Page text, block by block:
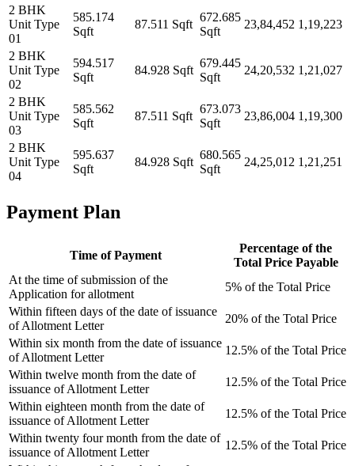
2 BHK
Unit Type
01
585.174
Sqft
87.511 Sqft
672.685
Sqft
23,84,452 1,19,223
2 BHK
Unit Type
02
594.517
Sqft
84.928 Sqft
679.445
Sqft
24,20,532 1,21,027
2 BHK
Unit Type
03
585.562
Sqft
87.511 Sqft
673.073
Sqft
23,86,004 1,19,300
2 BHK
Unit Type
04
595.637
Sqft
84.928 Sqft
680.565
Sqft
24,25,012 1,21,251
Payment Plan
Time of Payment
Percentage of the
Total Price Payable
At the time of submission of the
Application for allotment
5% of the Total Price
Within fifteen days of the date of issuance
of Allotment Letter
20% of the Total Price
Within six month from the date of issuance
of Allotment Letter
12.5% of the Total Price
Within twelve month from the date of
issuance of Allotment Letter
12.5% of the Total Price
Within eighteen month from the date of
issuance of Allotment Letter
12.5% of the Total Price
Within twenty four month from the date of
issuance of Allotment Letter
12.5% of the Total Price